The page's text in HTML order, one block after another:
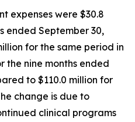
expenses were $30.8
ended September 30,
for the same period in
the nine months ended
to $110.0 million for
change is due to
clinical programs